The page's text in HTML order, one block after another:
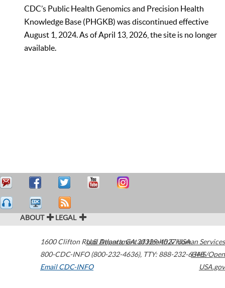
CDC’s Public Health Genomics and Precision Health
Knowledge Base (PHGKB) was discontinued effective
August 1, 2024. As of April 13, 2026, the site is no longer
available.
ABOUT LEGAL
1600 Clifton Road Atlanta,GA30329-4027USA
800-CDC-INFO (800-232-4636), TTY: 888-232-6348
Email CDC-INFO
U.S. Department of Health & Human Services
HHS/Open
USA.gov